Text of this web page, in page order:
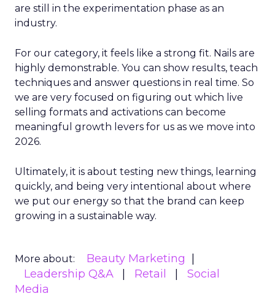
are still in the experimentation phase as an
industry.
For our category, it feels like a strong fit. Nails are
highly demonstrable. You can show results, teach
techniques and answer questions in real time. So
we are very focused on figuring out which live
selling formats and activations can become
meaningful growth levers for us as we move into
2026.
Ultimately, it is about testing new things, learning
quickly, and being very intentional about where
we put our energy so that the brand can keep
growing in a sustainable way.
More about:
Beauty Marketing
Leadership Q&A
Retail
Social
Media